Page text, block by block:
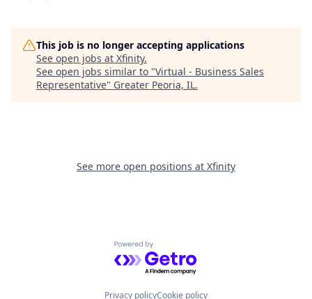
This job is no longer accepting applications
See open jobs at Xfinity.
See open jobs similar to "Virtual - Business Sales
Representative" Greater Peoria, IL.
See more open positions at Xfinity
Powered by Getro.com
Privacy policyCookie policy